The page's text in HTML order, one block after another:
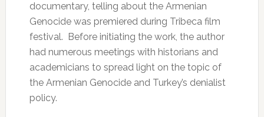
documentary, telling about the Armenian
Genocide was premiered during Tribeca film
festival. Before initiating the work, the author
had numerous meetings with historians and
academicians to spread light on the topic of
the Armenian Genocide and Turkey’s denialist
policy.